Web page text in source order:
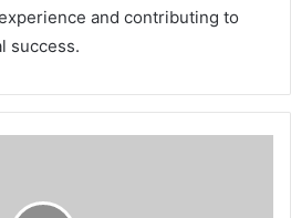
and contributing to
success.